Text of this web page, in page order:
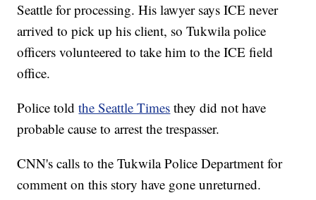
Seattle for processing. His lawyer says ICE never
arrived to pick up his client, so Tukwila police
officers volunteered to take him to the ICE field
office.
Police toldthe Seattle Times they did not have
probable cause to arrest the trespasser.
CNN's calls to the Tukwila Police Department for
comment on this story have gone unreturned.